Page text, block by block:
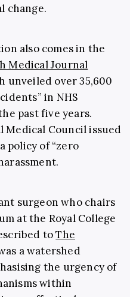
change.
also comes in the
Medical Journal
unveiled over 35,600
in NHS
past five years.
Medical Council issued
policy of “zero
surgeon who chairs
at the Royal College
toThe
a watershed
the urgency of
within